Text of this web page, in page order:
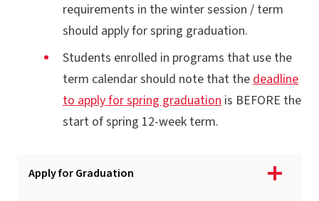
requirements in the winter session / term
should apply for spring graduation.
Students enrolled in programs that use the
term calendar should note that thedeadline
to apply for spring graduation is BEFORE the
start of spring 12-week term.
Apply for Graduation